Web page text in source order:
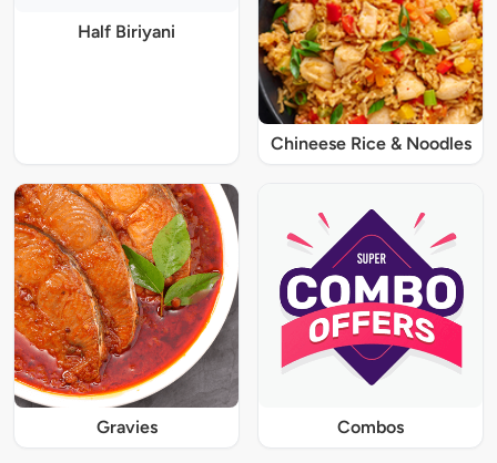
Half Biriyani
Chineese Rice & Noodles
Gravies Combos